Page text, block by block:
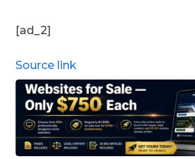
[ad_2]
Source link